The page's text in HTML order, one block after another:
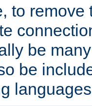
to remove
be
be